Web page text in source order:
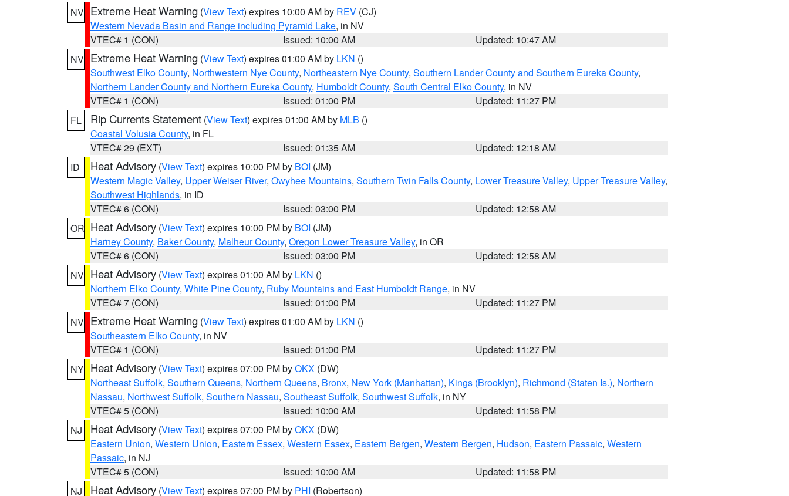
NV Extreme Heat Warning (View Text) expires 10:00 AM by REV (CJ)
Western Nevada Basin and Range including Pyramid Lake, in NV
VTEC# 1 (CON)
Issued: 10:00 AM
Updated: 10:47 AM
NV Extreme Heat Warning (View Text) expires 01:00 AM by LKN ()
Southwest Elko County, Northwestern Nye County, Northeastern Nye County, Southern Lander County and Southern Eureka County,
Northern Lander County and Northern Eureka County, Humboldt County, South Central Elko County, in NV
VTEC# 1 (CON)
Issued: 01:00 PM
Updated: 11:27 PM
FL
Rip Currents Statement (View Text) expires 01:00 AM by MLB ()
Coastal Volusia County, in FL
VTEC# 29 (EXT)
Issued: 01:35 AM
Updated: 12:18 AM
ID
Heat Advisory (View Text) expires 10:00 PM by BOI (JM)
Western Magic Valley, Upper Weiser River, Owyhee Mountains, Southern Twin Falls County, Lower Treasure Valley, Upper Treasure Valley,
Southwest Highlands, in ID
VTEC# 6 (CON)
Issued: 03:00 PM
Updated: 12:58 AM
OR Heat Advisory (View Text) expires 10:00 PM by BOI (JM)
Harney County, Baker County, Malheur County, Oregon Lower Treasure Valley, in OR
VTEC# 6 (CON)
Issued: 03:00 PM
Updated: 12:58 AM
NV Heat Advisory (View Text) expires 01:00 AM by LKN ()
Northern Elko County, White Pine County, Ruby Mountains and East Humboldt Range, in NV
VTEC# 7 (CON)
Issued: 01:00 PM
Updated: 11:27 PM
NV Extreme Heat Warning (View Text) expires 01:00 AM by LKN ()
Southeastern Elko County, in NV
VTEC# 1 (CON)
Issued: 01:00 PM
Updated: 11:27 PM
NY Heat Advisory (View Text) expires 07:00 PM byOKX (DW)
Northeast Suffolk, Southern Queens, Northern Queens, Bronx, New York (Manhattan), Kings (Brooklyn), Richmond (Staten Is.), Northern
Nassau, Northwest Suffolk, Southern Nassau, Southeast Suffolk, Southwest Suffolk, in NY
VTEC# 5 (CON)
Issued: 10:00 AM
Updated: 11:58 PM
NJ
Heat Advisory (View Text) expires 07:00 PM byOKX (DW)
Eastern Union, Western Union, Eastern Essex, Western Essex, Eastern Bergen, Western Bergen, Hudson, Eastern Passaic, Western
Passaic, in NJ
VTEC# 5 (CON)
Issued: 10:00 AM
Updated: 11:58 PM
NJ
Heat Advisory (View Text) expires 07:00 PM by PHI (Robertson)